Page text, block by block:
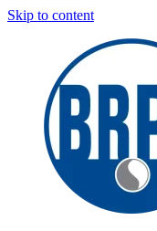
Skip to content